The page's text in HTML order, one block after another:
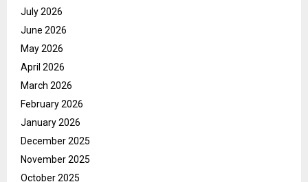
July 2026
June 2026
May 2026
April 2026
March 2026
February 2026
January 2026
December 2025
November 2025
October 2025